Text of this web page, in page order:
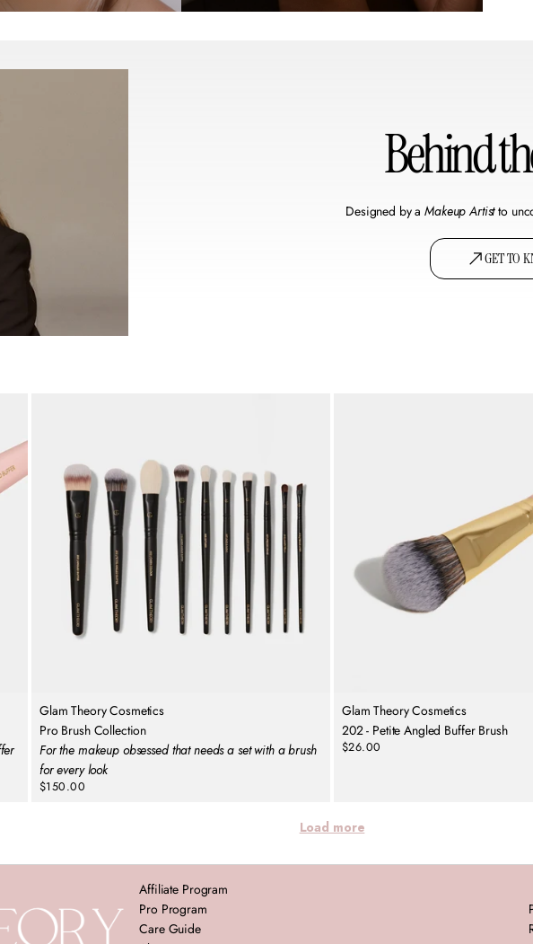
Behind
Designed by a Makeup Artistto
GET TO
Regular
$150.00
Glam Theory Cosmetics
Pro Brush Collection
For the makeup obsessed that needs a set with a brush
for every look
Regular
$26.00
Glam Theory Cosmetics
202 - Petite Angled Buffer Brush
Load more
Affiliate Program
Pro Program
Care Guide